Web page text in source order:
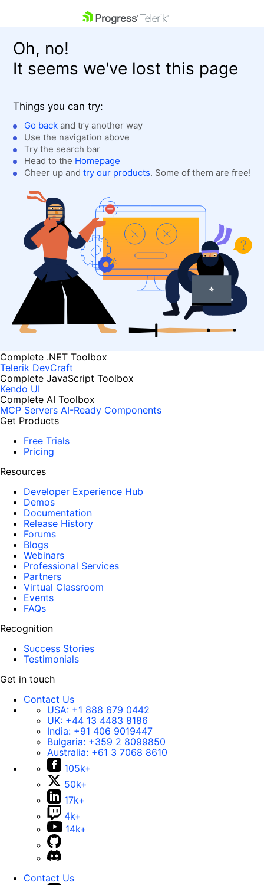
Shopping cart
Login
Contact Us
Get A Free Trial
Oh, no!
It seems we've lost this page
Things you can try:
Go back and try another way
Use the navigation above
Try the search bar
Head to the Homepage
Cheer up and try our products. Some of them are free!
Complete .NET Toolbox
Telerik DevCraft
Complete JavaScript Toolbox
Kendo UI
Complete AI Toolbox
MCP Servers AI-Ready Components
Get Products
Free Trials
Pricing
Resources
Developer Experience Hub
Demos
Documentation
Release History
Forums
Blogs
Webinars
Professional Services
Partners
Virtual Classroom
Events
FAQs
Recognition
Success Stories
Testimonials
Get in touch
Contact Us
USA: +1 888 679 0442
UK: +44 13 4483 8186
India: +91 406 9019447
Bulgaria: +359 2 8099850
Australia: +61 3 7068 8610
105k+
50k+
17k+
4k+
14k+
Contact Us